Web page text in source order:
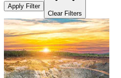
Apply Filter
Clear Filters